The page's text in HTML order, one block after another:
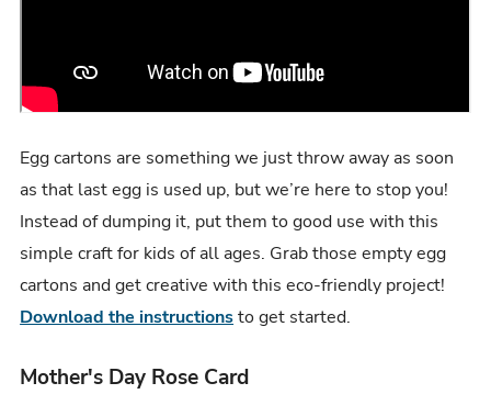
Egg cartons are something we just throw away as soon
as that last egg is used up, but we’re here to stop you!
Instead of dumping it, put them to good use with this
simple craft for kids of all ages. Grab those empty egg
cartons and get creative with this eco-friendly project!
Download the instructionsto get started.
Mother's Day Rose Card